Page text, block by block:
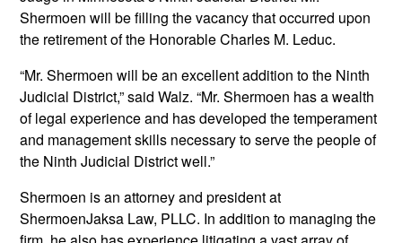
Shermoen will be filling the vacancy that occurred upon
the retirement of the Honorable Charles M. Leduc.
“Mr. Shermoen will be an excellent addition to the Ninth
Judicial District,” said Walz. “Mr. Shermoen has a wealth
of legal experience and has developed the temperament
and management skills necessary to serve the people of
the Ninth Judicial District well.”
Shermoen is an attorney and president at
ShermoenJaksa Law, PLLC. In addition to managing the